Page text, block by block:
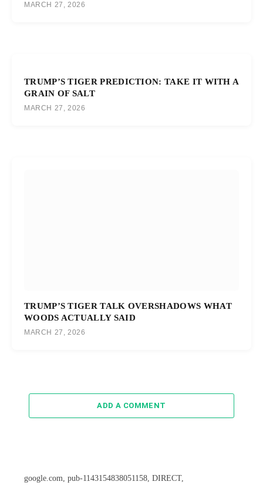
MARCH 27, 2026
TRUMP’S TIGER PREDICTION: TAKE IT WITH A
GRAIN OF SALT
MARCH 27, 2026
TRUMP’S TIGER TALK OVERSHADOWS WHAT
WOODS ACTUALLY SAID
MARCH 27, 2026
ADD A COMMENT
google.com, pub-1143154838051158, DIRECT,